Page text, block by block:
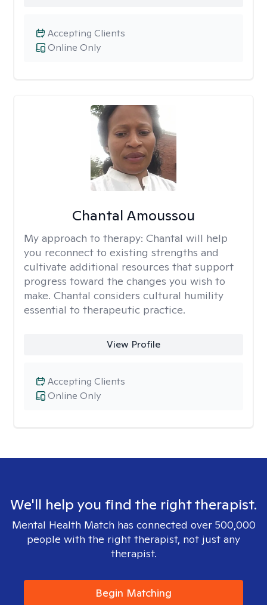
Online Only
Accepting Clients
Chantal Amoussou
My approach to therapy: Chantal will help
you reconnect to existing strengths and
cultivate additional resources that support
progress toward the changes you wish to
make. Chantal considers cultural humility
essential to therapeutic practice.
View Profile
Online Only
Accepting Clients
We'll help you find the right therapist.
Mental Health Match has connected over 500,000
people with the right therapist, not just any
therapist.
Begin Matching